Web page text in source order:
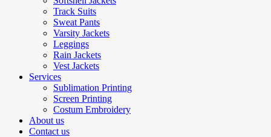
Track Suits
Sweat Pants
Varsity Jackets
Leggings
Rain Jackets
Vest Jackets
Services
Sublimation Printing
Screen Printing
Costum Embroidery
About us
Contact us